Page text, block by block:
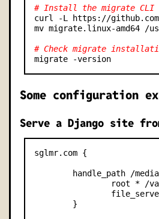
# Install the migrate CLI
curl -L https://
mv migrate.linux-amd64 /
# Check migrate
Some configuration
Serve a Django site
sglmr.com {
handle_path /
root *
        }